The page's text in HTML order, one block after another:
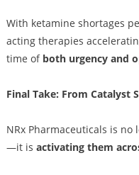
With ketamine shortages
acting therapies
time of both urgency and
Final Take: From Catalyst
NRx Pharmaceuticals is
—it is activating them